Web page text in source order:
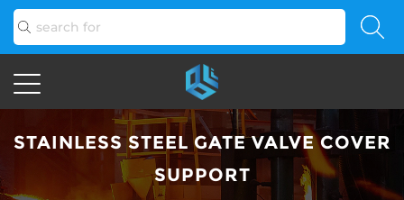
STAINLESS STEEL GATE VALVE COVER
SUPPORT